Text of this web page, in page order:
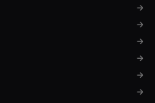
→
→
→
→
→
→